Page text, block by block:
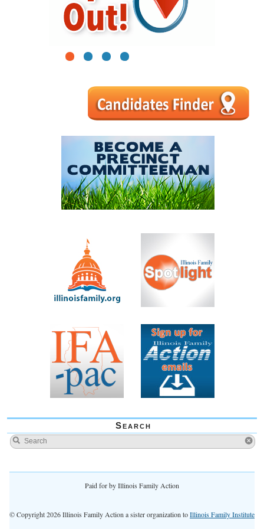
1 2 3 4
Search
Paid for by Illinois Family Action
© Copyright 2026 Illinois Family Action a sister organization toIllinois Family Institute